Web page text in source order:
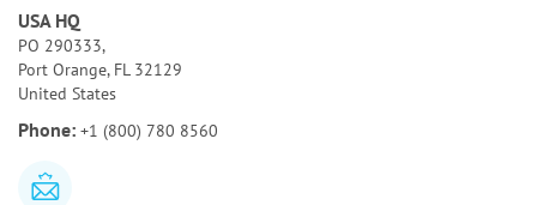
USA HQ
PO 290333,
Port Orange, FL 32129
United States
Phone: +1 (800) 780 8560
Metrics, & Tools
Activities & Deliverables